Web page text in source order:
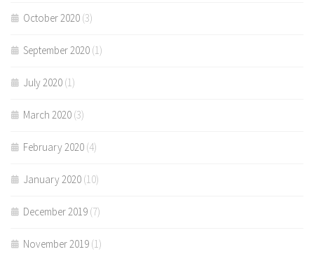
October 2020 (3)
September 2020 (1)
July 2020 (1)
March 2020 (3)
February 2020 (4)
January 2020 (10)
December 2019 (7)
November 2019 (1)